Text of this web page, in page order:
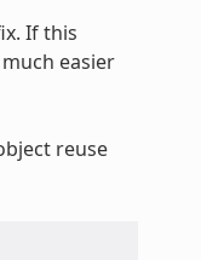
If this
easier
reuse